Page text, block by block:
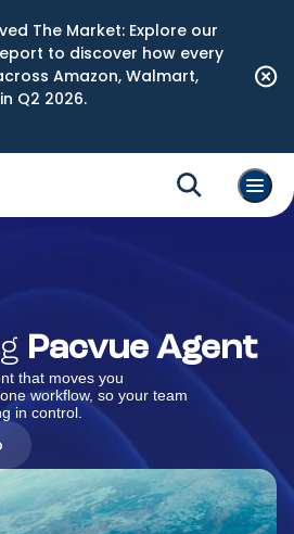
The Market: Explore our
to discover how every
Amazon, Walmart,
Q2 2026.
Pacvue Agent
that moves you
workflow, so your team
in control.